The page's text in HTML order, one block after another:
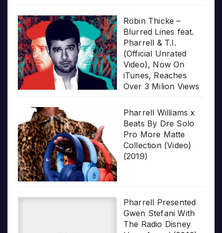
Robin Thicke –
Blurred Lines feat.
Pharrell & T.I.
(Official Unrated
Video), Now On
iTunes, Reaches
Over 3 Milion Views
Pharrell Williams x
Beats By Dre Solo
Pro More Matte
Collection (Video)
(2019)
Pharrell Presented
Gwen Stefani With
The Radio Disney